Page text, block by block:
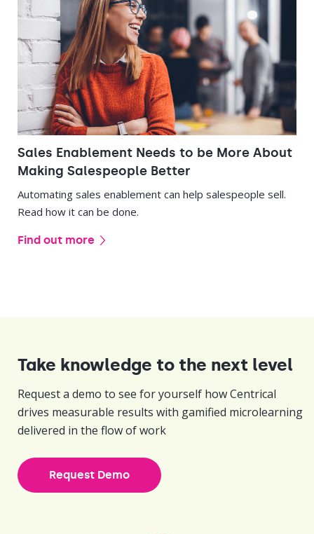
Sales Enablement Needs to be More About
Making Salespeople Better
Automating sales enablement can help salespeople sell.
Read how it can be done.
Find out more
Take knowledge to the next level
Request a demo to see for yourself how Centrical
drives measurable results with gamified microlearning
delivered in the flow of work
Request Demo